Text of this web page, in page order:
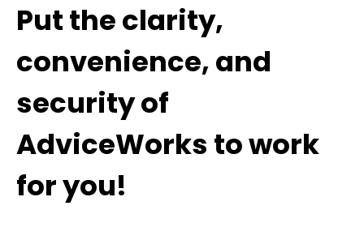
Put the clarity,
convenience, and
security of
AdviceWorks to work
for you!